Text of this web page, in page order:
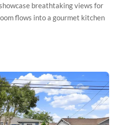
breathtaking views for
flows into a gourmet kitchen